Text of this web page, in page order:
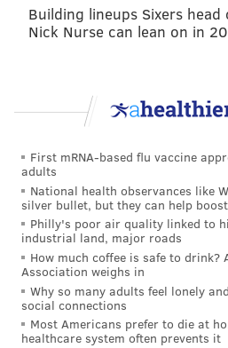
The Bears have a bad
bad supporting cast.
Titans at Dolphins (-3.5) :
Redskins at Ravens (-4)
far this season have been
Building lineups Sixers head
Nick Nurse can lean on in
First mRNA-based flu vaccine
adults
National health observances like
silver bullet, but they can help
Philly's poor air quality linked to
industrial land, major roads
How much coffee is safe to drink?
Association weighs in
Why so many adults feel lonely
social connections
Most Americans prefer to die at
healthcare system often prevents it